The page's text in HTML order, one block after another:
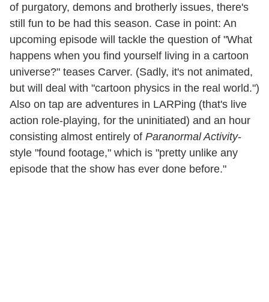
of purgatory, demons and brotherly issues, there's
still fun to be had this season. Case in point: An
upcoming episode will tackle the question of "What
happens when you find yourself living in a cartoon
universe?" teases Carver. (Sadly, it's not animated,
but will deal with "cartoon physics in the real world.")
Also on tap are adventures in LARPing (that's live
action role-playing, for the uninitiated) and an hour
consisting almost entirely of Paranormal Activity-
style "found footage," which is "pretty unlike any
episode that the show has ever done before."